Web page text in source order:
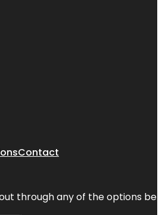
Contact
through any of the options